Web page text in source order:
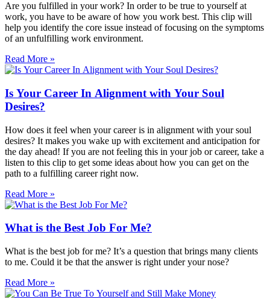
Are you fulfilled in your work? In order to be true to yourself at
work, you have to be aware of how you work best. This clip will
help you identify the core issue instead of focusing on the symptoms
of an unfulfilling work environment.
Read More »
Is Your Career In Alignment with Your Soul
Desires?
How does it feel when your career is in alignment with your soul
desires? It makes you wake up with excitement and anticipation for
the day ahead! If you are not feeling this in your job or career, take a
listen to this clip to get some ideas about how you can get on the
path to a fulfilling career right now.
Read More »
What is the Best Job For Me?
What is the best job for me? It’s a question that brings many clients
to me. Could it be that the answer is right under your nose?
Read More »